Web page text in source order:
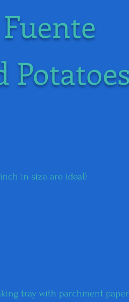
in size are ideal)​
tray with parchment